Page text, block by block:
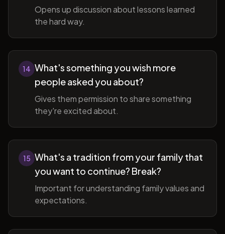
Opens up discussion about lessons learned
the hard way.
14 What's something you wish more
people asked you about?
Gives them permission to share something
they're excited about.
15 What's a tradition from your family that
you want to continue? Break?
Important for understanding family values and
expectations.